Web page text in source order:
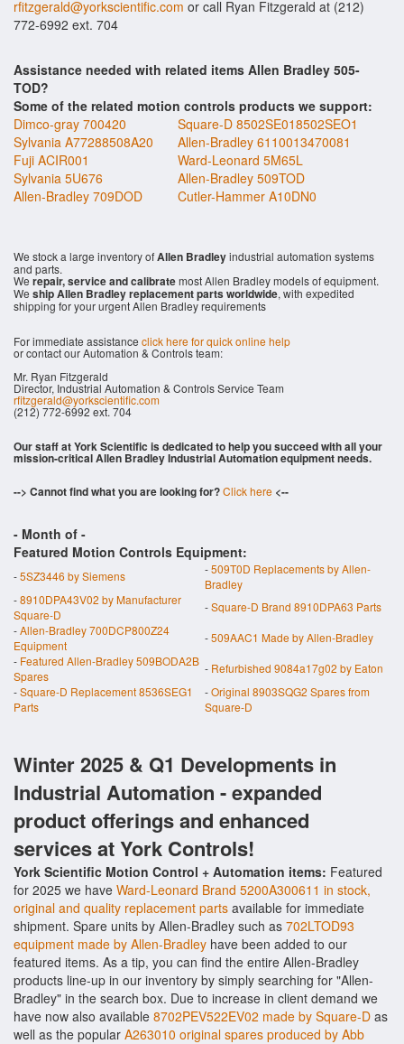
rfitzgerald@yorkscientific.com or call Ryan Fitzgerald at (212)
772-6992 ext. 704
Assistance needed with related items Allen Bradley 505-
TOD?
Some of the related motion controls products we support:
Dimco-gray 700420
Square-D 8502SE018502SEO1
Sylvania A77288508A20
Allen-Bradley 6110013470081
Fuji ACIR001
Ward-Leonard 5M65L
Sylvania 5U676
Allen-Bradley 509TOD
Allen-Bradley 709DOD
Cutler-Hammer A10DN0
We stock a large inventory ofAllen Bradleyindustrial automation systems
and parts.
We repair, service and calibratemost Allen Bradley models of equipment.
We ship Allen Bradley replacement parts worldwide, with expedited
shipping for your urgent Allen Bradley requirements
For immediate assistance click here for quick online help
or contact our Automation & Controls team:
Mr. Ryan Fitzgerald
Director, Industrial Automation & Controls Service Team
rfitzgerald@yorkscientific.com
(212) 772-6992 ext. 704
Our staff at York Scientific is dedicated to help you succeed with all your
mission-critical Allen Bradley Industrial Automation equipment needs.
--> Cannot find what you are looking for?Click here <--
- Month of -
Featured Motion Controls Equipment:
-5SZ3446 by Siemens -509T0D Replacements by Allen-
Bradley
-8910DPA43V02 by Manufacturer
Square-D
-Square-D Brand 8910DPA63 Parts
-Allen-Bradley 700DCP800Z24
Equipment
-509AAC1 Made by Allen-Bradley
- Featured Allen-Bradley 509BODA2B
Spares
- Refurbished 9084a17g02 by Eaton
-Square-D Replacement 8536SEG1
Parts
-Original 8903SQG2 Spares from
Square-D
Winter 2025 & Q1 Developments in
Industrial Automation - expanded
product offerings and enhanced
services at York Controls!
York Scientific Motion Control + Automation items: Featured
for 2025 we have Ward-Leonard Brand 5200A300611 in stock,
original and quality replacement parts available for immediate
shipment. Spare units by Allen-Bradley such as 702LTOD93
equipment made by Allen-Bradley have been added to our
featured items. As a tip, you can find the entire Allen-Bradley
products line-up in our inventory by simply searching for "Allen-
Bradley" in the search box. Due to increase in client demand we
have now also available 8702PEV522EV02 made by Square-D as
well as the popular A263010 original spares produced by Abb